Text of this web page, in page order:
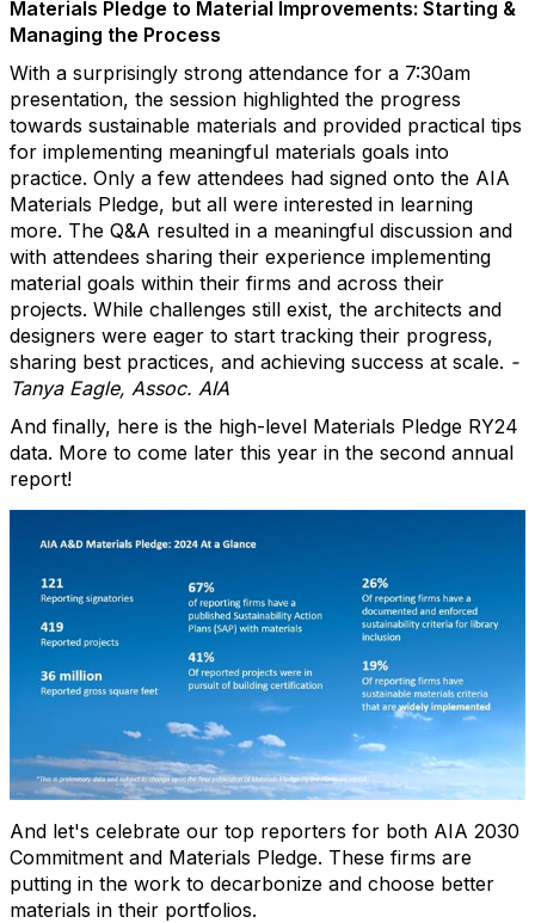
Materials Pledge to Material Improvements: Starting &
Managing the Process
With a surprisingly strong attendance for a 7:30am
presentation, the session highlighted the progress
towards sustainable materials and provided practical tips
for implementing meaningful materials goals into
practice. Only a few attendees had signed onto the AIA
Materials Pledge, but all were interested in learning
more. The Q&A resulted in a meaningful discussion and
with attendees sharing their experience implementing
material goals within their firms and across their
projects. While challenges still exist, the architects and
designers were eager to start tracking their progress,
sharing best practices, and achieving success at scale. -
Tanya Eagle, Assoc. AIA
And finally, here is the high-level Materials Pledge RY24
data. More to come later this year in the second annual
report!
And let's celebrate our top reporters for both AIA 2030
Commitment and Materials Pledge. These firms are
putting in the work to decarbonize and choose better
materials in their portfolios.